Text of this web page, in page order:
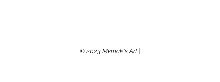
© 2023 Merrick's Art |